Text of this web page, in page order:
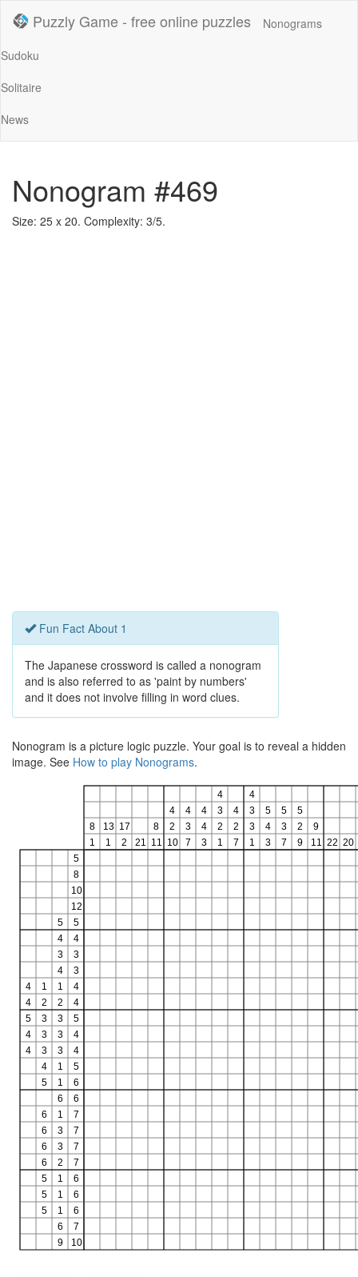
Puzzly Game - free online puzzles
Nonograms
Sudoku
Solitaire
News
Nonogram #469
Size: 25 x 20. Complexity: 3/5.
Fun Fact About 1
The Japanese crossword is called a nonogram
and is also referred to as 'paint by numbers'
and it does not involve filling in word clues.
Nonogram is a picture logic puzzle. Your goal is to reveal a hidden
image. See How to play Nonograms.